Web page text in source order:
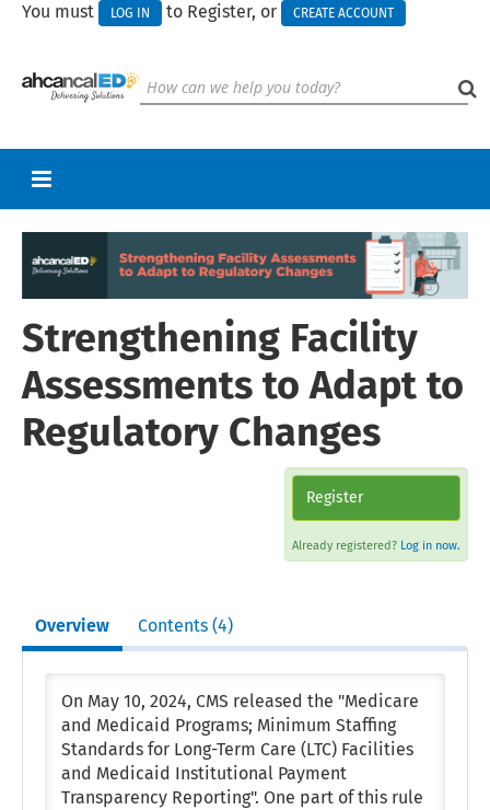
You must LOG IN to Register, or CREATE ACCOUNT
CART (0 ITEMS)
UPCOMING WEBINARS
HELP
CALL FOR PRESENTATIONS
Create Account
Strengthening Facility
Assessments to Adapt to
Regulatory Changes
Register
Already registered? Log in now.
Overview Contents (4)
On May 10, 2024, CMS released the "Medicare
and Medicaid Programs; Minimum Staffing
Standards for Long-Term Care (LTC) Facilities
and Medicaid Institutional Payment
Transparency Reporting". One part of this rule